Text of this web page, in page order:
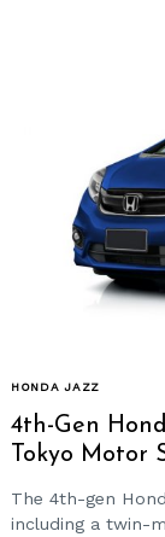
HONDA JAZZ
4th-Gen
Tokyo Motor
The 4th-gen
including a twin-